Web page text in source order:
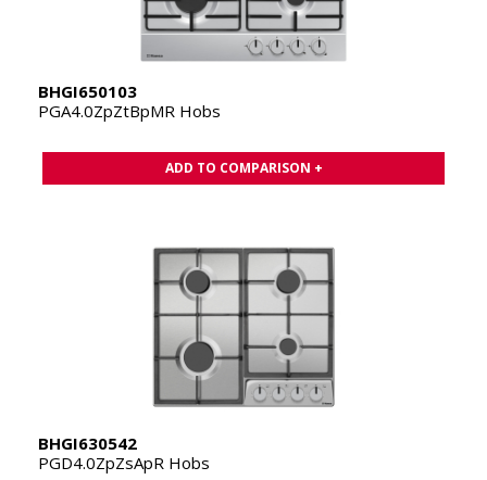
BHGI650103
PGA4.0ZpZtBpMR Hobs
ADD TO COMPARISON +
BHGI630542
PGD4.0ZpZsApR Hobs